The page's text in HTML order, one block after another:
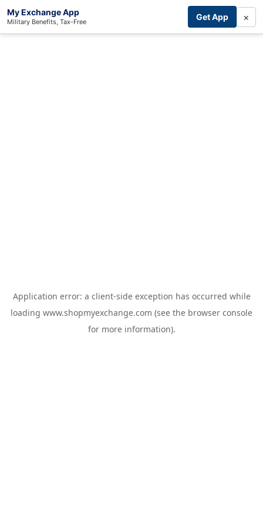
My Exchange App
Military Benefits, Tax-Free Get App ×
Application error: a client-side exception has occurred while
loading www.shopmyexchange.com (see the browser console
for more information).